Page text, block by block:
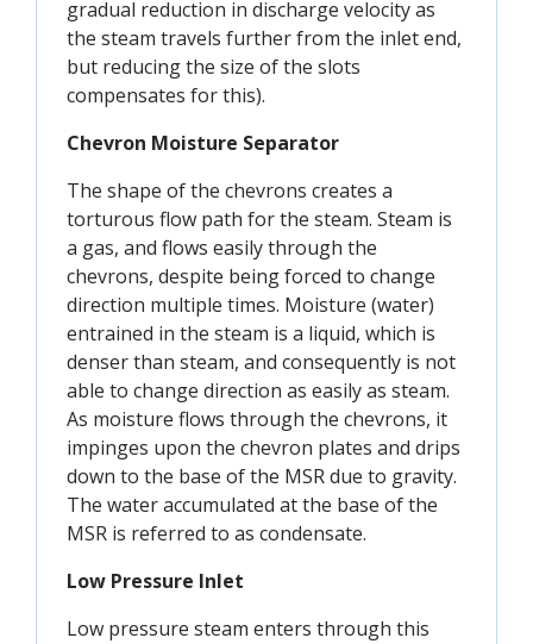
gradual reduction in discharge velocity as
the steam travels further from the inlet end,
but reducing the size of the slots
compensates for this).
Chevron Moisture Separator
The shape of the chevrons creates a
torturous flow path for the steam. Steam is
a gas, and flows easily through the
chevrons, despite being forced to change
direction multiple times. Moisture (water)
entrained in the steam is a liquid, which is
denser than steam, and consequently is not
able to change direction as easily as steam.
As moisture flows through the chevrons, it
impinges upon the chevron plates and drips
down to the base of the MSR due to gravity.
The water accumulated at the base of the
MSR is referred to as condensate.
Low Pressure Inlet
Low pressure steam enters through this